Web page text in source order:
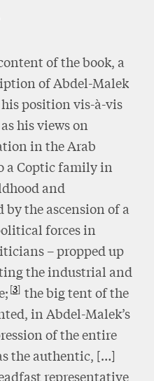
of the book, a
of Abdel-Malek
his position vis-à-vis
his views on
in the Arab
a Coptic family in
and
by the ascension of a
forces in
– propped up
the industrial and
3 the big tent of the
in Abdel-Malek’s
of the entire
the authentic, […]
representative